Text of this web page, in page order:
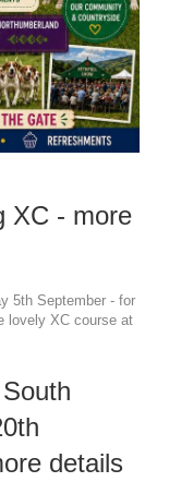
XC - more
5th September - for
lovely XC course at
details